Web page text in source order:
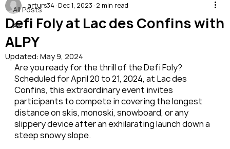
All Posts
All
Defi Foly at Lac des Confins with
ALPY
arturs34 Dec 1, 2023 2 min read
Updated: May 9, 2024
Are you ready for the thrill of the Defi Foly?
Scheduled for April 20 to 21, 2024, at Lac des
Confins, this extraordinary event invites
participants to compete in covering the longest
distance on skis, monoski, snowboard, or any
slippery device after an exhilarating launch down a
steep snowy slope.